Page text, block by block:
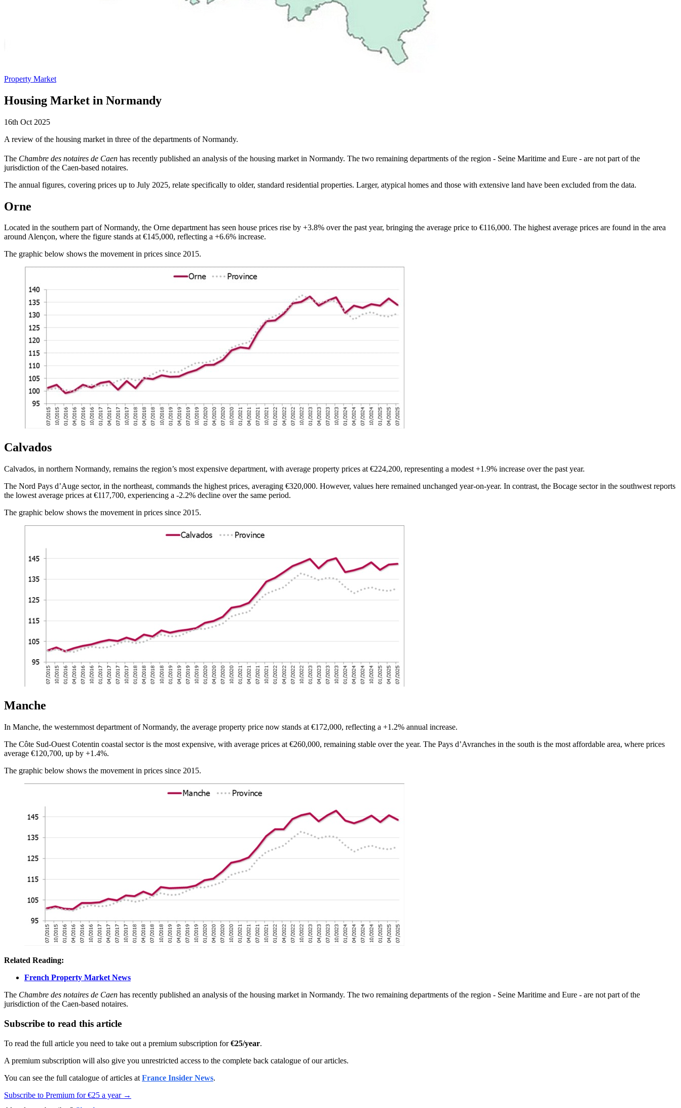
Property Market
Housing Market in Normandy
16th Oct 2025
A review of the housing market in three of the departments of Normandy.
The Chambre des notaires de Caen has recently published an analysis of the housing market in Normandy. The two remaining departments of the region - Seine Maritime and Eure - are not part of the
jurisdiction of the Caen-based notaires.
The annual figures, covering prices up to July 2025, relate specifically to older, standard residential properties. Larger, atypical homes and those with extensive land have been excluded from the data.
Orne
Located in the southern part of Normandy, the Orne department has seen house prices rise by +3.8% over the past year, bringing the average price to €116,000. The highest average prices are found in the area
around Alençon, where the figure stands at €145,000, reflecting a +6.6% increase.
The graphic below shows the movement in prices since 2015.
Calvados
Calvados, in northern Normandy, remains the region’s most expensive department, with average property prices at €224,200, representing a modest +1.9% increase over the past year.
The Nord Pays d’Auge sector, in the northeast, commands the highest prices, averaging €320,000. However, values here remained unchanged year-on-year. In contrast, the Bocage sector in the southwest reports
the lowest average prices at €117,700, experiencing a -2.2% decline over the same period.
The graphic below shows the movement in prices since 2015.
Manche
In Manche, the westernmost department of Normandy, the average property price now stands at €172,000, reflecting a +1.2% annual increase.
The Côte Sud-Ouest Cotentin coastal sector is the most expensive, with average prices at €260,000, remaining stable over the year. The Pays d’Avranches in the south is the most affordable area, where prices
average €120,700, up by +1.4%.
The graphic below shows the movement in prices since 2015.
Related Reading:
French Property Market News
The Chambre des notaires de Caen has recently published an analysis of the housing market in Normandy. The two remaining departments of the region - Seine Maritime and Eure - are not part of the
jurisdiction of the Caen-based notaires.
Subscribe to read this article
To read the full article you need to take out a premium subscription for€25/year.
A premium subscription will also give you unrestricted access to the complete back catalogue of our articles.
You can see the full catalogue of articles at France Insider News.
Subscribe to Premium for €25 a year →